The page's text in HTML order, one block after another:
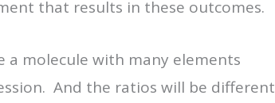
that results in these outcomes.
a molecule with many elements
And the ratios will be different